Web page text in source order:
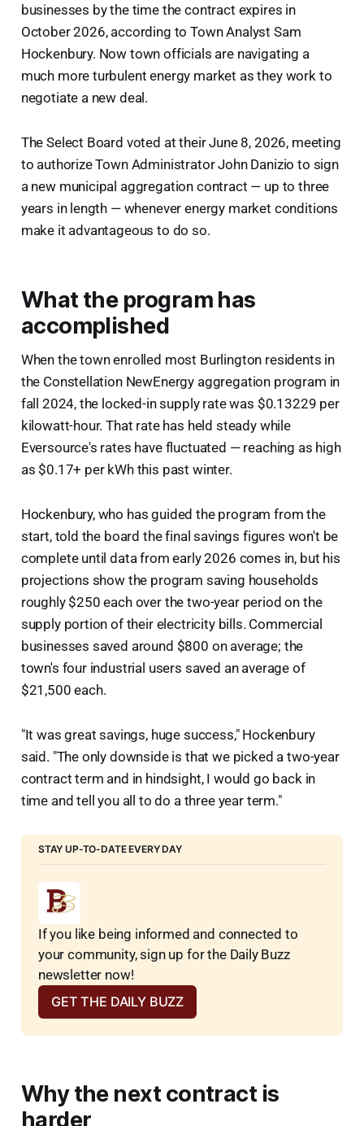
businesses by the time the contract expires in
October 2026, according to Town Analyst Sam
Hockenbury. Now town officials are navigating a
much more turbulent energy market as they work to
negotiate a new deal.
The Select Board voted at their June 8, 2026, meeting
to authorize Town Administrator John Danizio to sign
a new municipal aggregation contract — up to three
years in length — whenever energy market conditions
make it advantageous to do so.
What the program has
accomplished
When the town enrolled most Burlington residents in
the Constellation NewEnergy aggregation program in
fall 2024, the locked-in supply rate was $0.13229 per
kilowatt-hour. That rate has held steady while
Eversource's rates have fluctuated — reaching as high
as $0.17+ per kWh this past winter.
Hockenbury, who has guided the program from the
start, told the board the final savings figures won't be
complete until data from early 2026 comes in, but his
projections show the program saving households
roughly $250 each over the two-year period on the
supply portion of their electricity bills. Commercial
businesses saved around $800 on average; the
town's four industrial users saved an average of
$21,500 each.
"It was great savings, huge success," Hockenbury
said. "The only downside is that we picked a two-year
contract term and in hindsight, I would go back in
time and tell you all to do a three year term."
STAY UP-TO-DATE EVERY DAY
If you like being informed and connected to
your community, sign up for the Daily Buzz
newsletter now!
GET THE DAILY BUZZ
Why the next contract is
harder